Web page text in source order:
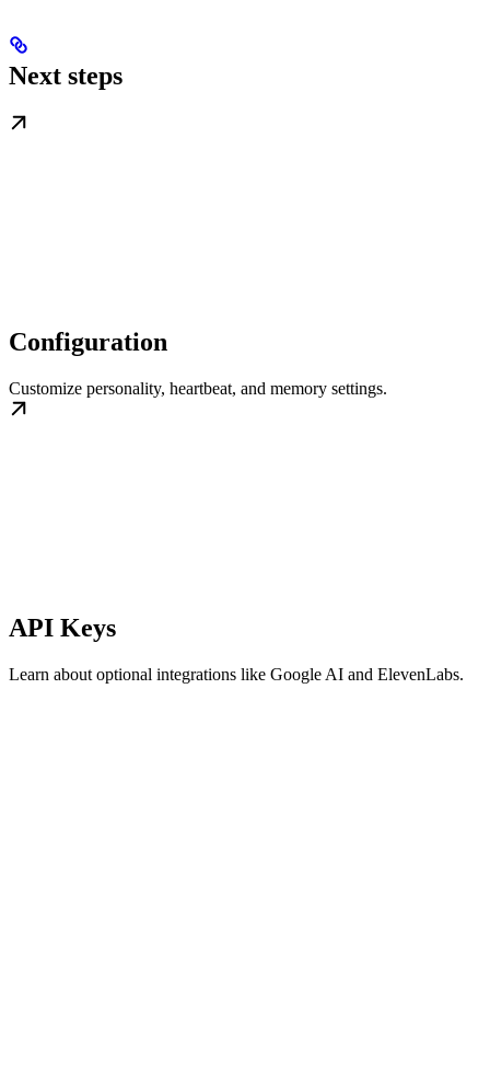
Next steps
Configuration
Customize personality, heartbeat, and memory settings.
API Keys
Learn about optional integrations like Google AI and ElevenLabs.